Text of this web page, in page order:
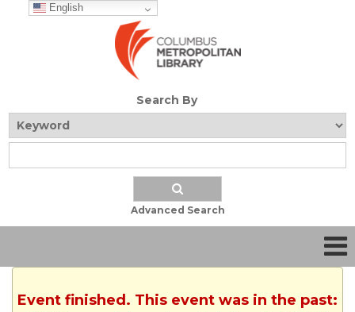
English
Search By
Advanced Search
Event finished. This event was in the past: